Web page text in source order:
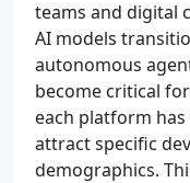
teams and digital
AI models
autonomous
become critical
each platform
attract specific
demographics.